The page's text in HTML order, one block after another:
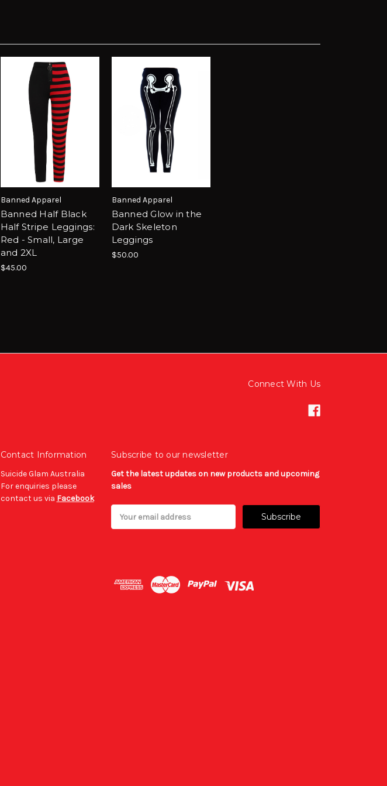
Banned Apparel
Banned Half Black
Half Stripe Leggings:
Red - Small, Large
and 2XL
$45.00
Banned Apparel
Banned Glow in the
Dark Skeleton
Leggings
$50.00
Connect With Us
Contact Information
Suicide Glam Australia
For enquiries please
contact us via Facebook
Subscribe to our newsletter
Get the latest updates on new products and upcoming
sales
Address